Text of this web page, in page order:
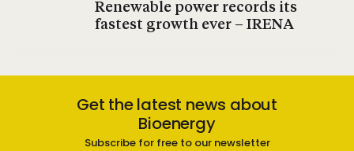
Renewable power records its
fastest growth ever – IRENA
Get the latest news about
Bioenergy
Subscribe for free to our newsletter